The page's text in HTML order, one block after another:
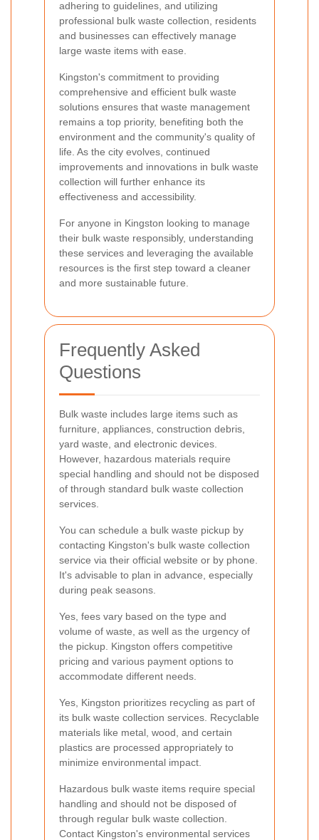
adhering to guidelines, and utilizing
professional bulk waste collection, residents
and businesses can effectively manage
large waste items with ease.
Kingston's commitment to providing
comprehensive and efficient bulk waste
solutions ensures that waste management
remains a top priority, benefiting both the
environment and the community's quality of
life. As the city evolves, continued
improvements and innovations in bulk waste
collection will further enhance its
effectiveness and accessibility.
For anyone in Kingston looking to manage
their bulk waste responsibly, understanding
these services and leveraging the available
resources is the first step toward a cleaner
and more sustainable future.
Frequently Asked
Questions
Bulk waste includes large items such as
furniture, appliances, construction debris,
yard waste, and electronic devices.
However, hazardous materials require
special handling and should not be disposed
of through standard bulk waste collection
services.
You can schedule a bulk waste pickup by
contacting Kingston's bulk waste collection
service via their official website or by phone.
It's advisable to plan in advance, especially
during peak seasons.
Yes, fees vary based on the type and
volume of waste, as well as the urgency of
the pickup. Kingston offers competitive
pricing and various payment options to
accommodate different needs.
Yes, Kingston prioritizes recycling as part of
its bulk waste collection services. Recyclable
materials like metal, wood, and certain
plastics are processed appropriately to
minimize environmental impact.
Hazardous bulk waste items require special
handling and should not be disposed of
through regular bulk waste collection.
Contact Kingston's environmental services